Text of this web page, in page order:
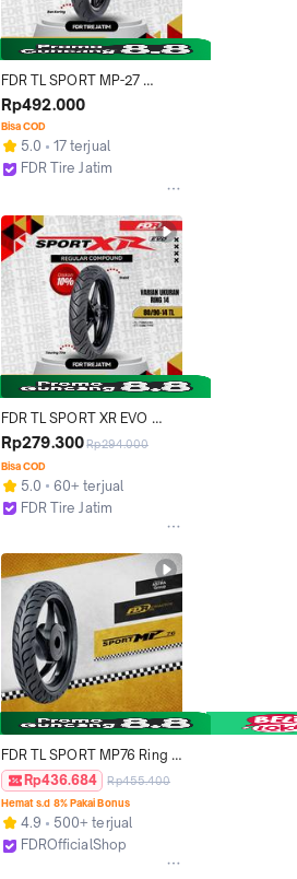
FDR TL SPORT MP-27
100/80-14 Ban Motor Ring
14 - Tubeless
Rp492.000
Bisa COD
5.0
17 terjual
FDR Tire Jatim
FDR TL SPORT XR EVO
80/90-14 Ban Motor Ring 14
- Tubeless
Rp279.300Rp294.000
Bisa COD
5.0
60+ terjual
FDR Tire Jatim
FDR TL SPORT MP76 Ring
14 dan 17 Ban Motor
"TUBELESS" RACING TIRE
Accessories Karbon
Motorcycle Pelek Rantai
Sirkuit Sonic
Rp436.684 Rp455.400
Hemat s.d 8% Pakai Bonus
4.9
500+ terjual
FDROfficialShop